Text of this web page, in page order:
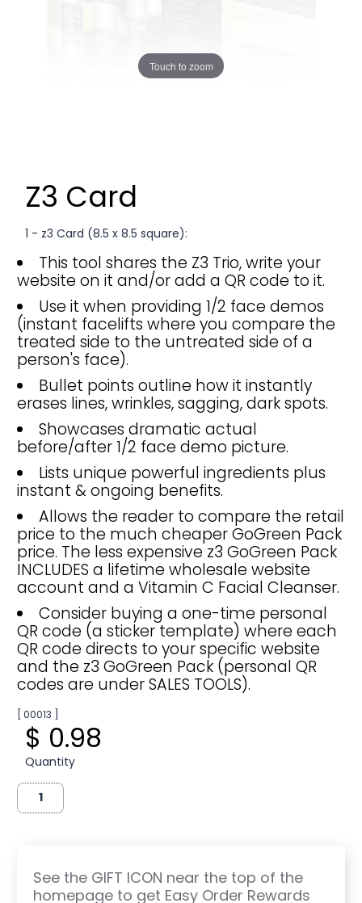
Touch to zoom
Z3 Card
1 - z3 Card (8.5 x 8.5 square):
This tool shares the Z3 Trio, write your
website on it and/or add a QR code to it.
Use it when providing 1/2 face demos
(instant facelifts where you compare the
treated side to the untreated side of a
person's face).
Bullet points outline how it instantly
erases lines, wrinkles, sagging, dark spots.
Showcases dramatic actual
before/after 1/2 face demo picture.
Lists unique powerful ingredients plus
instant & ongoing benefits.
Allows the reader to compare the retail
price to the much cheaper GoGreen Pack
price. The less expensive z3 GoGreen Pack
INCLUDES a lifetime wholesale website
account and a Vitamin C Facial Cleanser.
Consider buying a one-time personal
QR code (a sticker template) where each
QR code directs to your specific website
and the z3 GoGreen Pack (personal QR
codes are under SALES TOOLS).
[ 00013 ]
$ 0.98
Quantity
See the GIFT ICON near the top of the
homepage to get Easy Order Rewards